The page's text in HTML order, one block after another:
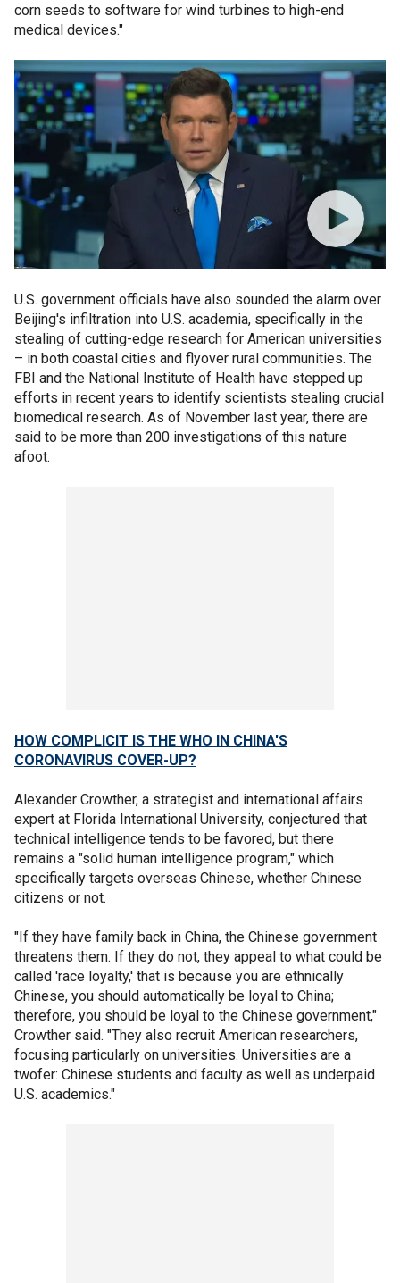
corn seeds to software for wind turbines to high-end
medical devices."
U.S. government officials have also sounded the alarm over
Beijing's infiltration into U.S. academia, specifically in the
stealing of cutting-edge research for American universities
– in both coastal cities and flyover rural communities. The
FBI and the National Institute of Health have stepped up
efforts in recent years to identify scientists stealing crucial
biomedical research. As of November last year, there are
said to be more than 200 investigations of this nature
afoot.
HOW COMPLICIT IS THE WHO IN CHINA'S
CORONAVIRUS COVER-UP?
Alexander Crowther, a strategist and international affairs
expert at Florida International University, conjectured that
technical intelligence tends to be favored, but there
remains a "solid human intelligence program," which
specifically targets overseas Chinese, whether Chinese
citizens or not.
"If they have family back in China, the Chinese government
threatens them. If they do not, they appeal to what could be
called 'race loyalty,' that is because you are ethnically
Chinese, you should automatically be loyal to China;
therefore, you should be loyal to the Chinese government,"
Crowther said. "They also recruit American researchers,
focusing particularly on universities. Universities are a
twofer: Chinese students and faculty as well as underpaid
U.S. academics."